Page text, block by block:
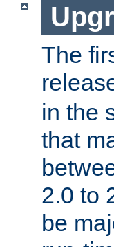
The
in the
that
2.0 to
be